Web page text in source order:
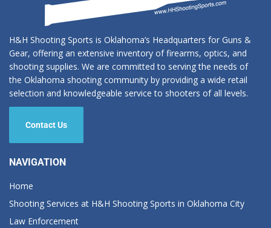
H&H Shooting Sports is Oklahoma’s Headquarters for Guns &
Gear, offering an extensive inventory of firearms, optics, and
shooting supplies. We are committed to serving the needs of
the Oklahoma shooting community by providing a wide retail
selection and knowledgeable service to shooters of all levels.
Contact Us
NAVIGATION
Home
Shooting Services at H&H Shooting Sports in Oklahoma City
Law Enforcement